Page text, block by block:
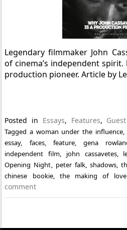
Legendary filmmaker John
of cinema’s independent spirit.
production pioneer. Article by
Posted in Essays, Features,
Taggeda woman under the influence,
essay, faces, feature, gena
independent film, john cassavetes,
Opening Night, peter falk, shadows,
chinese bookie, the making of love
comment